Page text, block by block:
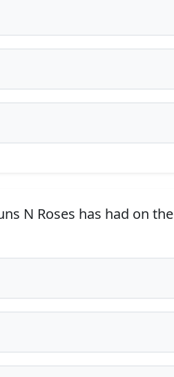
N Roses has had on the